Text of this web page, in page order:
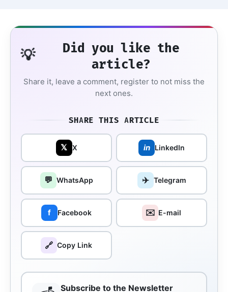
💡
Did you like the
article?
Share it, leave a comment, register to not miss the
next ones.
SHARE THIS ARTICLE
𝕏 X in LinkedIn
💬 WhatsApp ✈️ Telegram
f Facebook ✉️ E-mail
🔗 Copy Link
Subscribe to the Newsletter